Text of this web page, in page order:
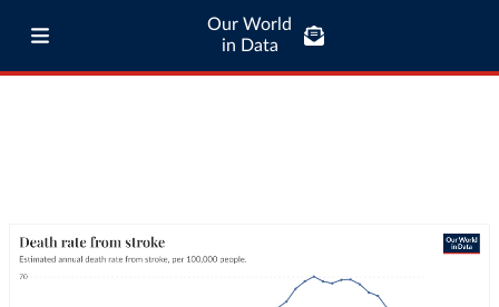
Our World
in Data